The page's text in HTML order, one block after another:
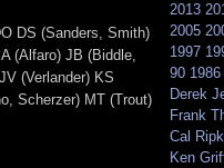
DS (Sanders, Smith)
(Alfaro) JB (Biddle,
(Verlander) KS
Scherzer) MT (Trout)
2013
2005
1997
90 1986
Derek
Frank
Cal
Ken